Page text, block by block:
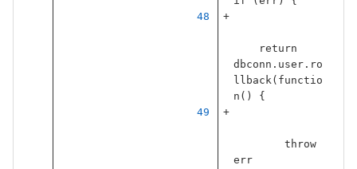
return
dbconn . user. ro
llback( functio
n () {
throw
err